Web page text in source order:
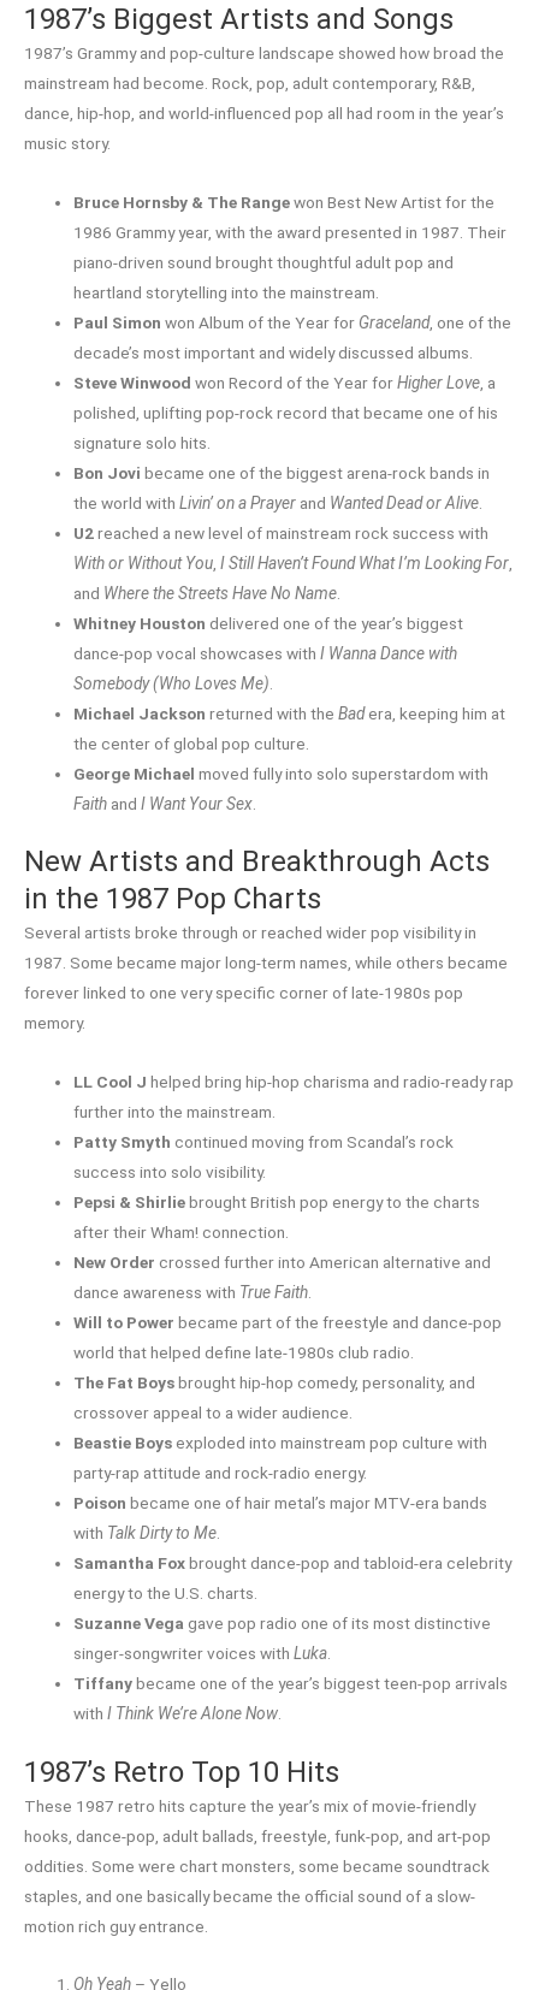
1987’s Biggest Artists and Songs
1987’s Grammy and pop-culture landscape showed how broad the
mainstream had become. Rock, pop, adult contemporary, R&B,
dance, hip-hop, and world-influenced pop all had room in the year’s
music story.
Bruce Hornsby & The Rangewon Best New Artist for the
1986 Grammy year, with the award presented in 1987. Their
piano-driven sound brought thoughtful adult pop and
heartland storytelling into the mainstream.
Paul Simon won Album of the Year for Graceland, one of the
decade’s most important and widely discussed albums.
Steve Winwood won Record of the Year forHigher Love , a
polished, uplifting pop-rock record that became one of his
signature solo hits.
Bon Jovi became one of the biggest arena-rock bands in
the world withLivin’ on a Prayer and Wanted Dead or Alive
U2reached a new level of mainstream rock success with
With or Without You ,I Still Haven’t Found What I’m Looking For
and Where the Streets Have No Name
Whitney Houston delivered one of the year’s biggest
dance-pop vocal showcases withI Wanna Dance with
Somebody (Who Loves Me)
Michael Jackson returned with theBadera, keeping him at
the center of global pop culture.
George Michael moved fully into solo superstardom with
Faith andI Want Your Sex
New Artists and Breakthrough Acts
in the 1987 Pop Charts
Several artists broke through or reached wider pop visibility in
1987. Some became major long-term names, while others became
forever linked to one very specific corner of late-1980s pop
memory.
LL Cool J helped bring hip-hop charisma and radio-ready rap
further into the mainstream.
Patty Smyth continued moving from Scandal’s rock
success into solo visibility.
Pepsi & Shirliebrought British pop energy to the charts
after their Wham! connection.
New Order crossed further into American alternative and
dance awareness with True Faith
Will to Power became part of the freestyle and dance-pop
world that helped define late-1980s club radio.
The Fat Boysbrought hip-hop comedy, personality, and
crossover appeal to a wider audience.
Beastie Boysexploded into mainstream pop culture with
party-rap attitude and rock-radio energy.
Poison became one of hair metal’s major MTV-era bands
with Talk Dirty to Me
Samantha Foxbrought dance-pop and tabloid-era celebrity
energy to the U.S. charts.
Suzanne Vega gave pop radio one of its most distinctive
singer-songwriter voices withLuka
Tiffanybecame one of the year’s biggest teen-pop arrivals
withI Think We’re Alone Now
1987’s Retro Top 10 Hits
These 1987 retro hits capture the year’s mix of movie-friendly
hooks, dance-pop, adult ballads, freestyle, funk-pop, and art-pop
oddities. Some were chart monsters, some became soundtrack
staples, and one basically became the official sound of a slow-
motion rich guy entrance.
Oh Yeah – Yello